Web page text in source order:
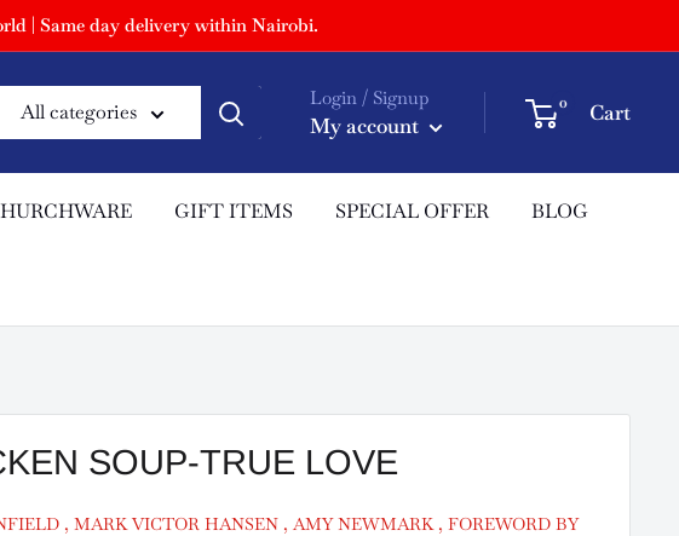
| Same day delivery within Nairobi.
All categories
Login / Signup
My account
0 Cart
GIFT ITEMS SPECIAL OFFER BLOG
SOUP-TRUE LOVE
, MARK VICTOR HANSEN , AMY NEWMARK , FOREWORD BY